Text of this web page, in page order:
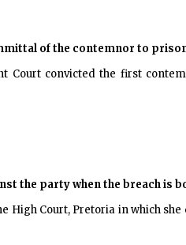
of the contemnor to
Court convicted the first
the party when the breach is
High Court, Pretoria in which